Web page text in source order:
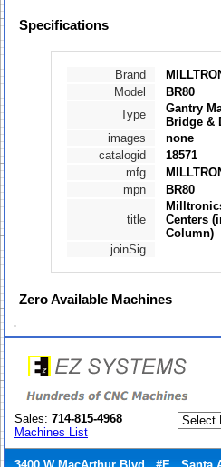
Specifications
Brand
Model
BR80
Type
Gantry
Bridge &
images
none
catalogid
18571
mfg
mpn
BR80
title
Centers
Column)
joinSig
ZeroAvailable Machines
Sales: 714-815-4968
Machines List